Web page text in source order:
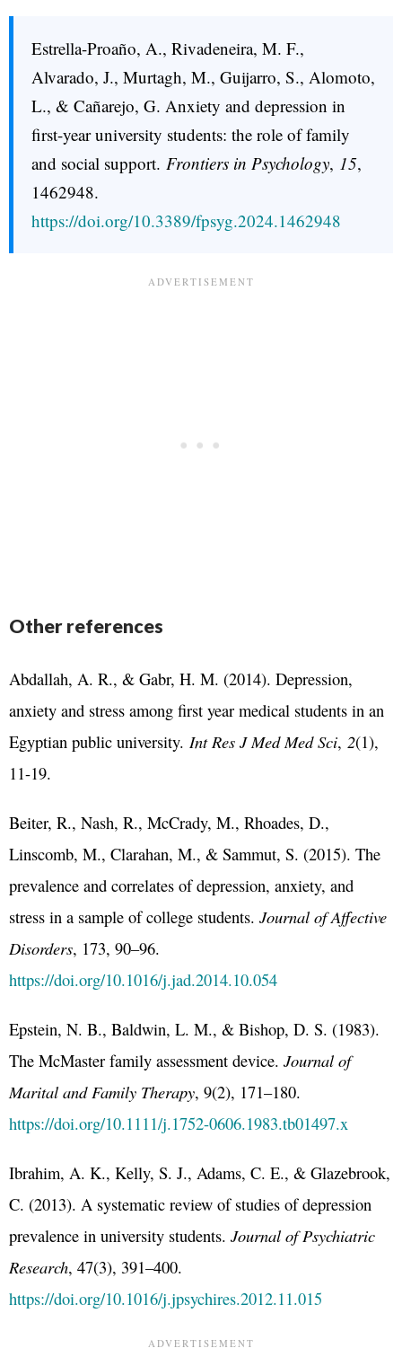
Estrella-Proaño, A., Rivadeneira, M. F.,
Alvarado, J., Murtagh, M., Guijarro, S., Alomoto,
L., & Cañarejo, G. Anxiety and depression in
first-year university students: the role of family
and social support. Frontiers in Psychology, 15,
1462948.
https://doi.org/10.3389/fpsyg.2024.1462948
Other references
Abdallah, A. R., & Gabr, H. M. (2014). Depression,
anxiety and stress among first year medical students in an
Egyptian public university. Int Res J Med Med Sci, 2(1),
11-19.
Beiter, R., Nash, R., McCrady, M., Rhoades, D.,
Linscomb, M., Clarahan, M., & Sammut, S. (2015). The
prevalence and correlates of depression, anxiety, and
stress in a sample of college students. Journal of Affective
Disorders, 173, 90–96.
https://doi.org/10.1016/j.jad.2014.10.054
Epstein, N. B., Baldwin, L. M., & Bishop, D. S. (1983).
The McMaster family assessment device. Journal of
Marital and Family Therapy, 9(2), 171–180.
https://doi.org/10.1111/j.1752-0606.1983.tb01497.x
Ibrahim, A. K., Kelly, S. J., Adams, C. E., & Glazebrook,
C. (2013). A systematic review of studies of depression
prevalence in university students. Journal of Psychiatric
Research, 47(3), 391–400.
https://doi.org/10.1016/j.jpsychires.2012.11.015